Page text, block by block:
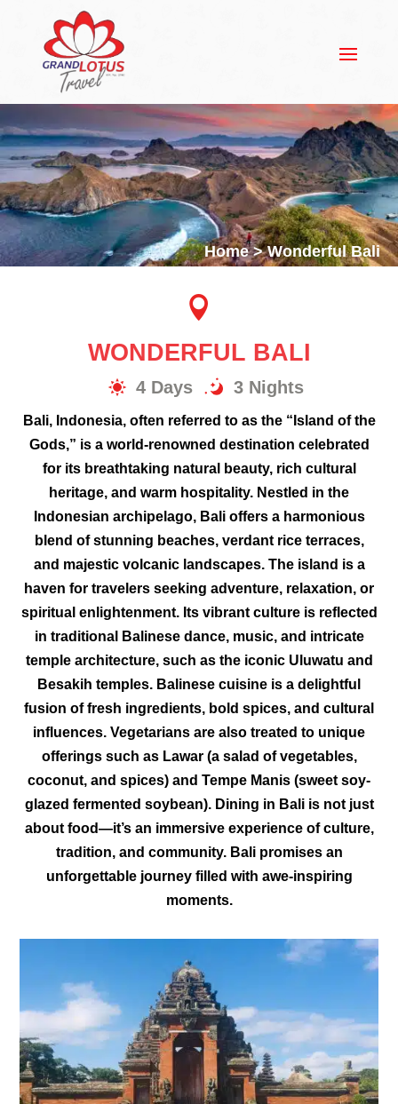
Home> Wonderful Bali

WONDERFUL BALI
4 Days 3 Nights
Bali, Indonesia, often referred to as the “Island of the
Gods,” is a world-renowned destination celebrated
for its breathtaking natural beauty, rich cultural
heritage, and warm hospitality. Nestled in the
Indonesian archipelago, Bali offers a harmonious
blend of stunning beaches, verdant rice terraces,
and majestic volcanic landscapes. The island is a
haven for travelers seeking adventure, relaxation, or
spiritual enlightenment. Its vibrant culture is reflected
in traditional Balinese dance, music, and intricate
temple architecture, such as the iconic Uluwatu and
Besakih temples. Balinese cuisine is a delightful
fusion of fresh ingredients, bold spices, and cultural
influences. Vegetarians are also treated to unique
offerings such as Lawar (a salad of vegetables,
coconut, and spices) and Tempe Manis (sweet soy-
glazed fermented soybean). Dining in Bali is not just
about food—it’s an immersive experience of culture,
tradition, and community. Bali promises an
unforgettable journey filled with awe-inspiring
moments.